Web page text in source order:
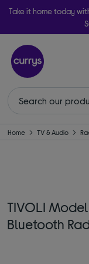
Take it home today
Home TV & Audio
TIVOLI
Bluetooth